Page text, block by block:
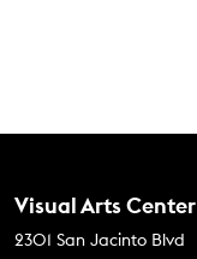
Contact Us
Visual Arts Center
2301 San Jacinto Blvd